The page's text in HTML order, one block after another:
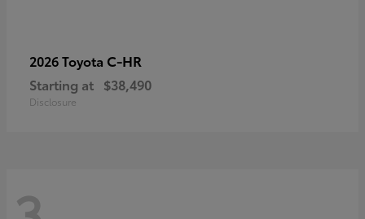
2026 Toyota C-HR
Starting at $38,490
Disclosure